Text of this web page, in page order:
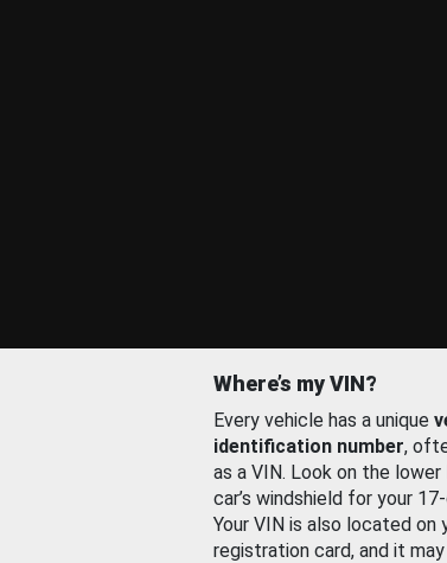
Where’s my VIN?
Every vehicle has a unique
identification number,
as a VIN. Look on the
car’s windshield for your
Your VIN is also located on
registration card, and it